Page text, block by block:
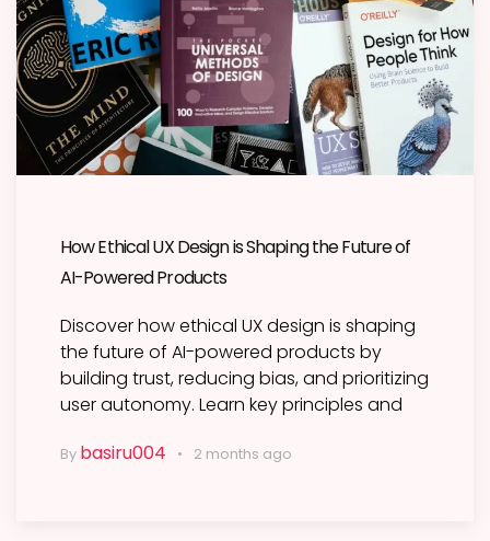
How Ethical UX Design is Shaping the Future of
AI-Powered Products
Discover how ethical UX design is shaping
the future of AI-powered products by
building trust, reducing bias, and prioritizing
user autonomy. Learn key principles and
By basiru004 2 months ago